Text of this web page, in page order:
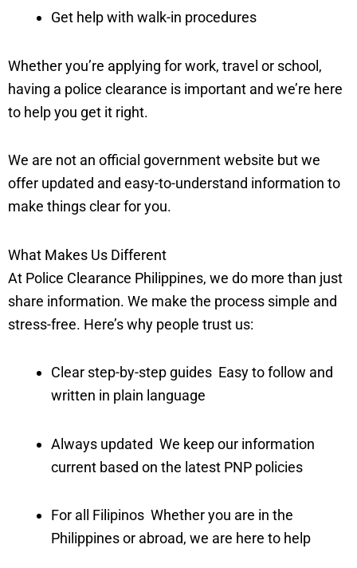
Get help with walk-in procedures
Whether you’re applying for work, travel or school,
having a police clearance is important and we’re here
to help you get it right.
We are not an official government website but we
offer updated and easy-to-understand information to
make things clear for you.
What Makes Us Different
At Police Clearance Philippines, we do more than just
share information. We make the process simple and
stress-free. Here’s why people trust us:
Clear step-by-step guides Easy to follow and
written in plain language
Always updated We keep our information
current based on the latest PNP policies
For all Filipinos Whether you are in the
Philippines or abroad, we are here to help